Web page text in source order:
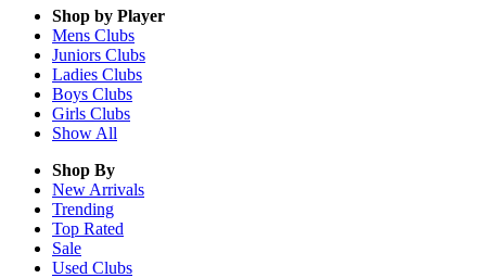
Shop by Player
Mens Clubs
Juniors Clubs
Ladies Clubs
Boys Clubs
Girls Clubs
Show All
Shop By
New Arrivals
Trending
Top Rated
Sale
Used Clubs